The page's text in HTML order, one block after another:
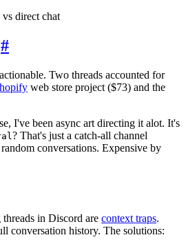
direct chat
#
Two threads accounted for
web store project ($73) and the
I've been async art directing it alot. It's
? That's just a catch-all channel
conversations. Expensive by
in Discord are context traps.
conversation history. The solutions: